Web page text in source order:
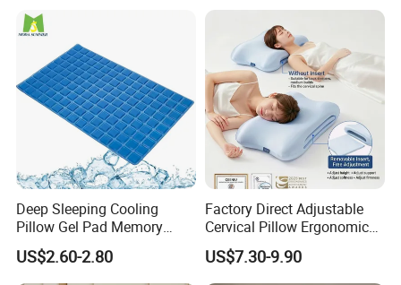
Deep Sleeping Cooling
Pillow Gel Pad Memory
Foam Enhanced Square
Massage Mats
US$2.60-2.80
Factory Direct Adjustable
Cervical Pillow Ergonomic
Neck Support Sleep Pillow
US$7.30-9.90